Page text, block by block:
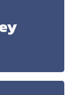
RSLogix
Talk View,